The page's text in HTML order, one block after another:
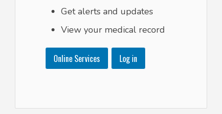
Get alerts and updates
View your medical record
Online Services Log in